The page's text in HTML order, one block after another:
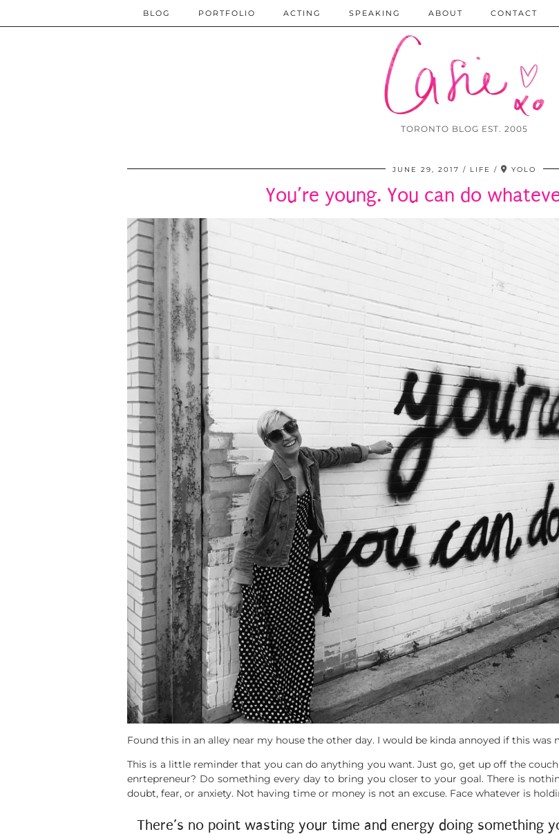
TORONTO BLOG EST. 2005
BLOG PORTFOLIO ACTING SPEAKING ABOUT CONTACT
JUNE 29, 2017 LIFE YOLO
You’re young. You can do
Found this in an alley near my house the other day. I would be kinda annoyed if this was
This is a little reminder that you can do anything you want. Just go, get up off the
enrtepreneur? Do something every day to bring you closer to your goal. There is
doubt, fear, or anxiety. Not having time or money is not an excuse. Face whatever is
There’s no point wasting your time and energy doing something